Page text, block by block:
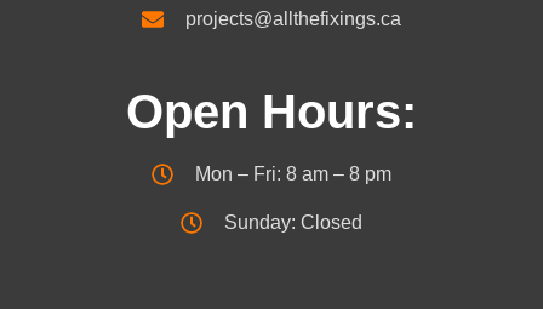
projects@allthefixings.ca
Open Hours:
Mon – Fri: 8 am – 8 pm
Sunday: Closed